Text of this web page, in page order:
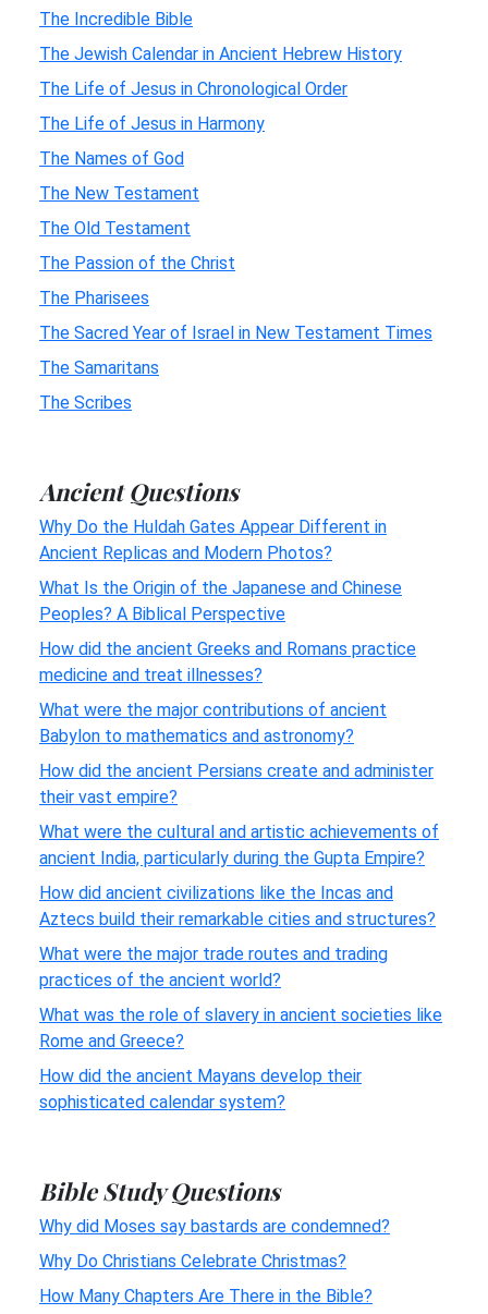
The Incredible Bible
The Jewish Calendar in Ancient Hebrew History
The Life of Jesus in Chronological Order
The Life of Jesus in Harmony
The Names of God
The New Testament
The Old Testament
The Passion of the Christ
The Pharisees
The Sacred Year of Israel in New Testament Times
The Samaritans
The Scribes
Ancient Questions
Why Do the Huldah Gates Appear Different in
Ancient Replicas and Modern Photos?
What Is the Origin of the Japanese and Chinese
Peoples? A Biblical Perspective
How did the ancient Greeks and Romans practice
medicine and treat illnesses?
What were the major contributions of ancient
Babylon to mathematics and astronomy?
How did the ancient Persians create and administer
their vast empire?
What were the cultural and artistic achievements of
ancient India, particularly during the Gupta Empire?
How did ancient civilizations like the Incas and
Aztecs build their remarkable cities and structures?
What were the major trade routes and trading
practices of the ancient world?
What was the role of slavery in ancient societies like
Rome and Greece?
How did the ancient Mayans develop their
sophisticated calendar system?
Bible Study Questions
Why did Moses say bastards are condemned?
Why Do Christians Celebrate Christmas?
How Many Chapters Are There in the Bible?